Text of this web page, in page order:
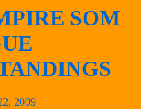
SOM
2009